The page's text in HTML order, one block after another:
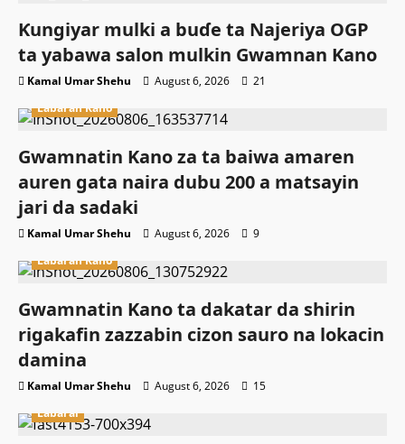
Ƙungiyar mulki a buɗe ta Najeriya OGP
ta yabawa salon mulkin Gwamnan Kano
Kamal Umar Shehu August 6, 2026
21
Labaran Kano
Gwamnatin Kano za ta baiwa amaren
auren gata naira dubu 200 a matsayin
jari da sadaki
Kamal Umar Shehu August 6, 2026
9
Labaran Kano
Gwamnatin Kano ta dakatar da shirin
rigakafin zazzabin cizon sauro na lokacin
damina
Kamal Umar Shehu August 6, 2026
15
Labarai